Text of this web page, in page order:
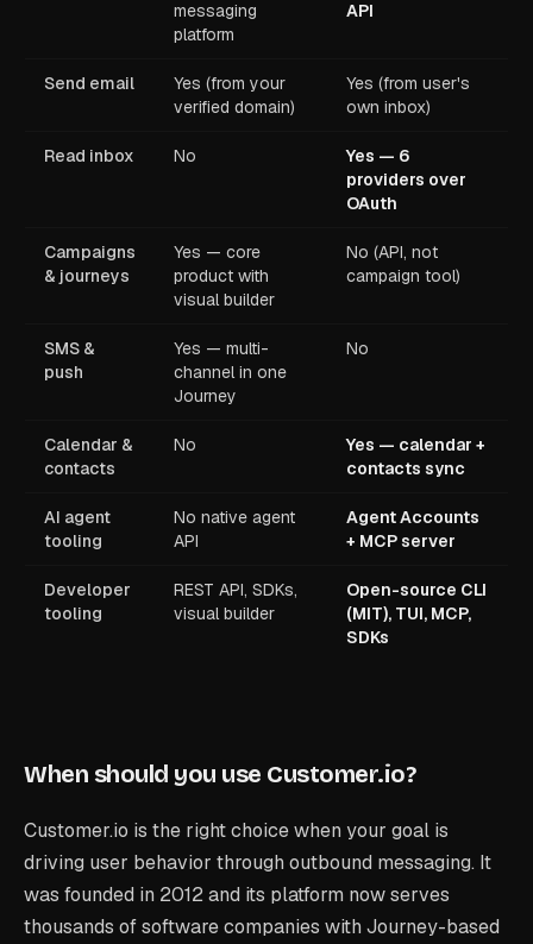
messaging
platform
API
Send email
Yes (from your
verified domain)
Yes (from user's
own inbox)
Read inbox No
Yes — 6
providers over
OAuth
Campaigns
& journeys
Yes — core
product with
visual builder
No (API, not
campaign tool)
SMS &
push
Yes — multi-
channel in one
Journey
No
Calendar &
contacts
No
Yes — calendar +
contacts sync
AI agent
tooling
No native agent
API
Agent Accounts
+ MCP server
Developer
tooling
REST API, SDKs,
visual builder
Open-source CLI
(MIT), TUI, MCP,
SDKs
When should you use Customer.io?
Customer.io is the right choice when your goal is
driving user behavior through outbound messaging. It
was founded in 2012 and its platform now serves
thousands of software companies with Journey-based